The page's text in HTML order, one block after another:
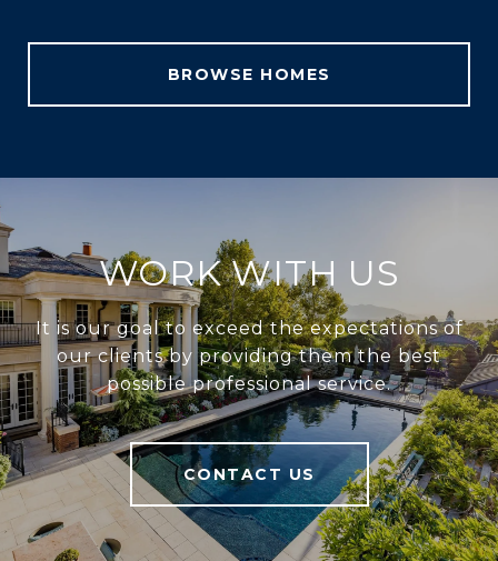
BROWSE HOMES
WORK WITH US
It is our goal to exceed the expectations of
our clients by providing them the best
possible professional service.
CONTACT US